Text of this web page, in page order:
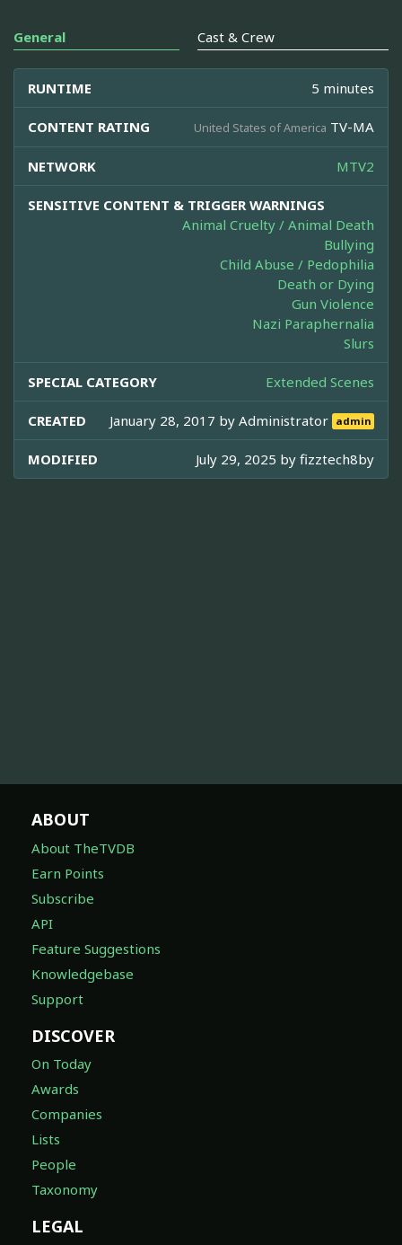
General Cast & Crew
RUNTIME 5 minutes
CONTENT RATING United States of America TV-MA
NETWORK MTV2
SENSITIVE CONTENT & TRIGGER WARNINGS
Animal Cruelty / Animal Death
Bullying
Child Abuse / Pedophilia
Death or Dying
Gun Violence
Nazi Paraphernalia
Slurs
SPECIAL CATEGORY Extended Scenes
CREATED January 28, 2017 byAdministrator admin
MODIFIED July 29, 2025 by fizztech8by
ABOUT
About TheTVDB
Earn Points
Subscribe
API
Feature Suggestions
Knowledgebase
Support
DISCOVER
On Today
Awards
Companies
Lists
People
Taxonomy
LEGAL